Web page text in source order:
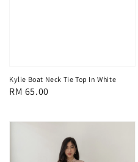
Kylie Boat Neck Tie Top In White
Regular
RM 65.00